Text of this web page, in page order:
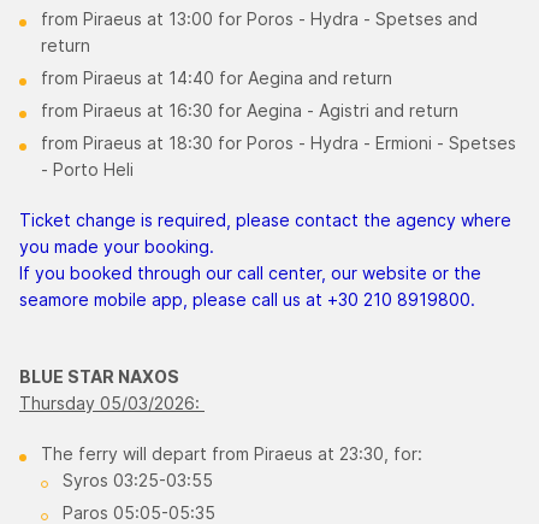
from Piraeus at 13:00 for Poros - Hydra - Spetses and
return
from Piraeus at 14:40 for Aegina and return
from Piraeus at 16:30 for Aegina - Agistri and return
from Piraeus at 18:30 for Poros - Hydra - Ermioni - Spetses
- Porto Heli
Ticket change is required, please contact the agency where
you made your booking.
If you booked through our call center, our website or the
seamore mobile app, please call us at +30 210 8919800.
BLUE STAR NAXOS
Thursday 05/03/2026:
The ferry will depart from Piraeus at 23:30, for:
Syros 03:25-03:55
Paros 05:05-05:35